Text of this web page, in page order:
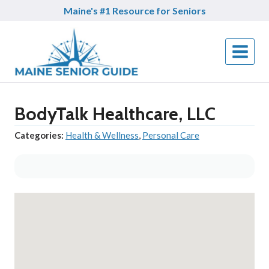
Maine's #1 Resource for Seniors
BodyTalk Healthcare, LLC
Categories: Health & Wellness, Personal Care